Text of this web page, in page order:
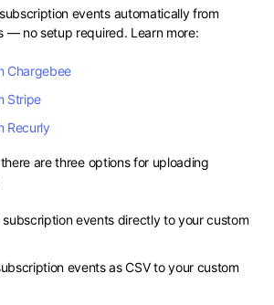
events automatically from
— no setup required. Learn more:
Chargebee
Stripe
Recurly
are three options for uploading
events directly to your custom
events as CSV to your custom